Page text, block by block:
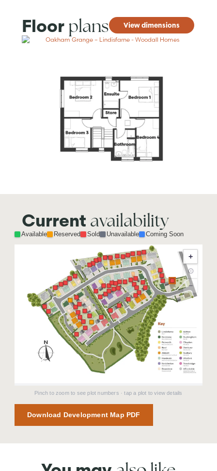
Floor plans View dimensions
Current availability
Available Reserved Sold Unavailable Coming Soon
+
⊙
−
Pinch to zoom to see plot numbers · tap a plot to view details
Download Development Map PDF